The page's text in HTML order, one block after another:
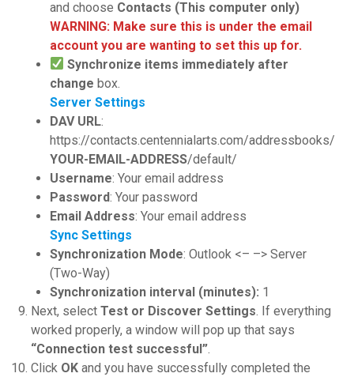
and choose Contacts (This computer only)
WARNING: Make sure this is under the email
account you are wanting to set this up for.
Synchronize items immediately after
change box.
Server Settings
DAV URL:
https://contacts.centennialarts.com/addressbooks/
YOUR-EMAIL-ADDRESS/default/
Username: Your email address
Password: Your password
Email Address: Your email address
Sync Settings
Synchronization Mode: Outlook <– –> Server
(Two-Way)
Synchronization interval (minutes): 1
Next, selectTest or Discover Settings . If everything
worked properly, a window will pop up that says
“Connection test successful”
Click OK and you have successfully completed the